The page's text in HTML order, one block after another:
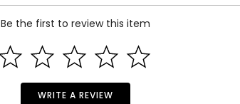
Be the first to review this item
WRITE A REVIEW